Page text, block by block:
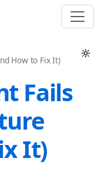
How to Fix It)
Fails
It)